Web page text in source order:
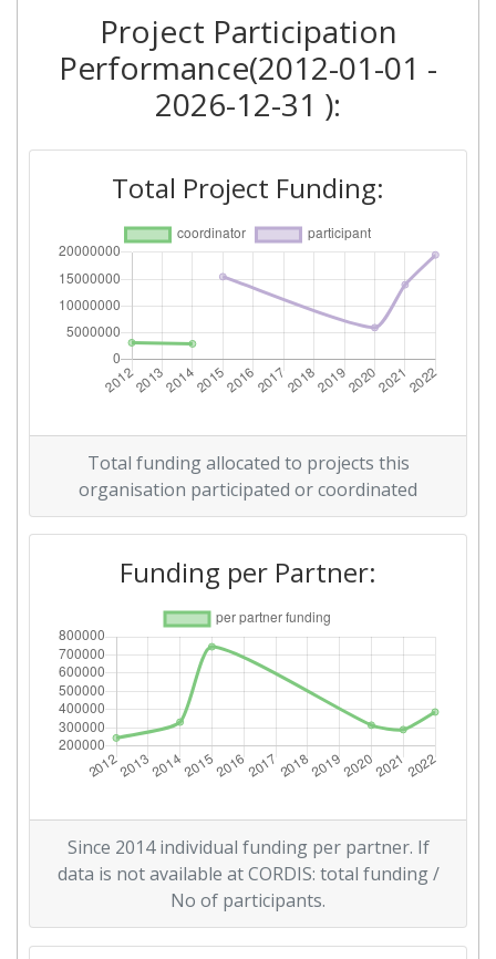
Networking Rank (Reputation): > 1000
2012
Networking Rank (Reputation): > 1000
Networking Rank (Reputation): > 1000
Project Participation
Performance(2012-01-01 -
2026-12-31 ):
Total Project Funding:
Total funding allocated to projects this
organisation participated or coordinated
Funding per Partner:
Since 2014 individual funding per partner. If
data is not available at CORDIS: total funding /
No of participants.